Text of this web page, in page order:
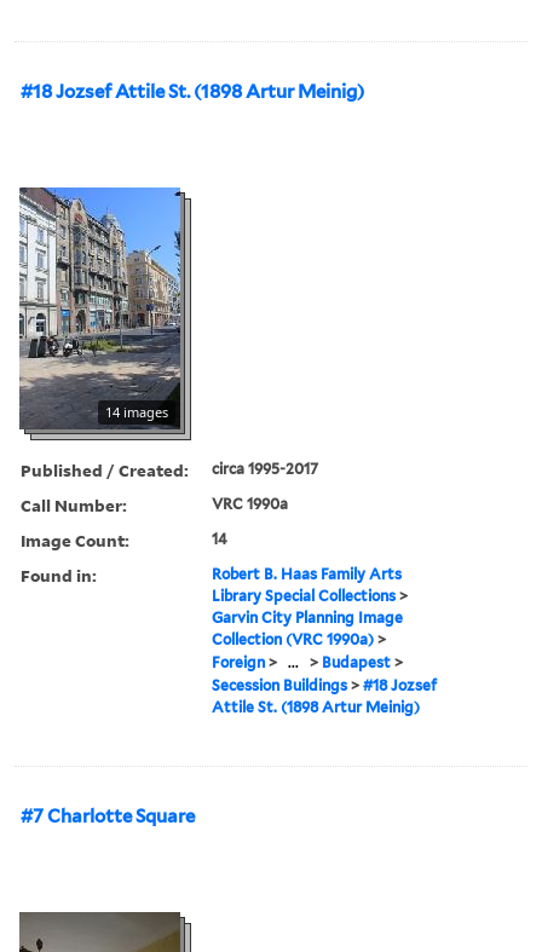
#18 Jozsef Attile St. (1898 Artur Meinig)
14 images
Published / Created: circa 1995-2017
Call Number: VRC 1990a
Image Count: 14
Found in:
Robert B. Haas Family Arts
Library Special Collections >
Garvin City Planning Image
Collection (VRC 1990a) >
Foreign > ... > Budapest >
Secession Buildings >#18 Jozsef
Attile St. (1898 Artur Meinig)
#7 Charlotte Square